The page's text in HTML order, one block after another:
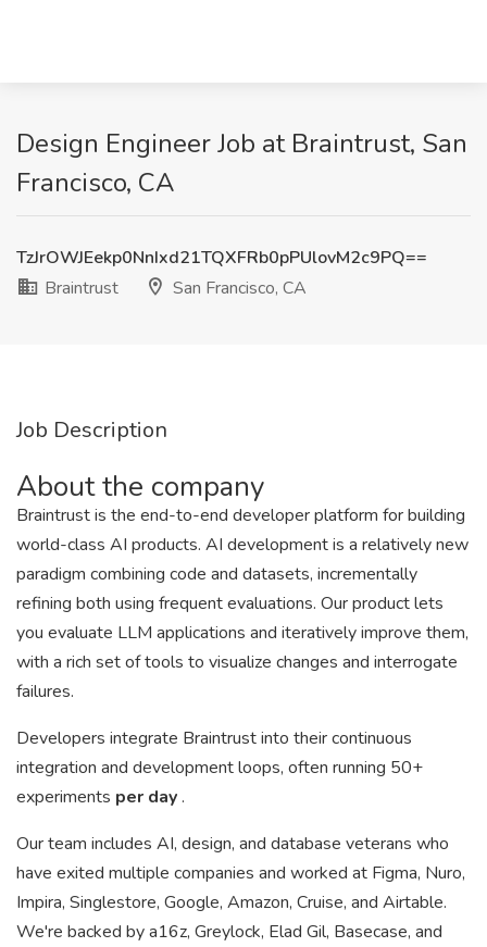
Design Engineer Job at Braintrust, San
Francisco, CA
TzJrOWJEekp0NnIxd21TQXFRb0pPUlovM2c9PQ==
Braintrust
San Francisco, CA
Job Description
About the company
Braintrust is the end-to-end developer platform for building
world-class AI products. AI development is a relatively new
paradigm combining code and datasets, incrementally
refining both using frequent evaluations. Our product lets
you evaluate LLM applications and iteratively improve them,
with a rich set of tools to visualize changes and interrogate
failures.
Developers integrate Braintrust into their continuous
integration and development loops, often running 50+
experiments per day.
Our team includes AI, design, and database veterans who
have exited multiple companies and worked at Figma, Nuro,
Impira, Singlestore, Google, Amazon, Cruise, and Airtable.
We're backed by a16z, Greylock, Elad Gil, Basecase, and